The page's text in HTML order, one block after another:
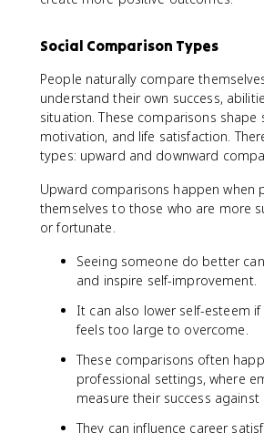
Social Comparison Types
People naturally compare
understand their own success,
situation. These comparisons shape
motivation, and life satisfaction.
types: upward and downward
Upward comparisons happen when
themselves to those who are more
or fortunate.
Seeing someone do better
and inspire self-improvement.
It can also lower self-esteem
feels too large to overcome.
These comparisons often
professional settings, where
measure their success against
They can influence career